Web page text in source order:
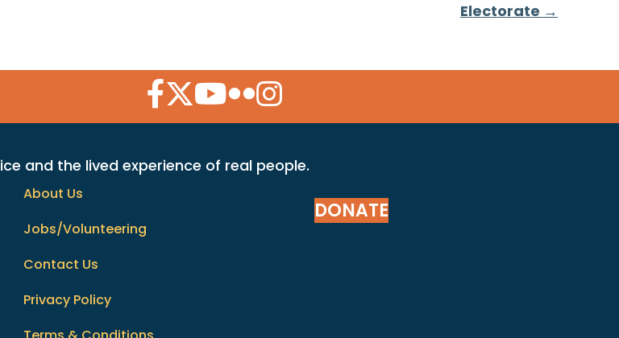
Electorate →
Facebook Icon
Twitter Icon
YouTube Icon
Flickr Icon
Instagram Icon
and the lived experience of real people.
About Us
Jobs/Volunteering
Contact Us
Privacy Policy
DONATE